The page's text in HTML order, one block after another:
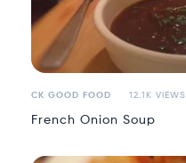
CK GOOD FOOD 12.1K VIEWS
French Onion Soup